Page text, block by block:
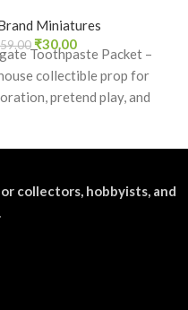
Miniatures
59.00 ₹30.00
Toothpaste Packet –
collectible prop for
pretend play, and
collectors, hobbyists, and